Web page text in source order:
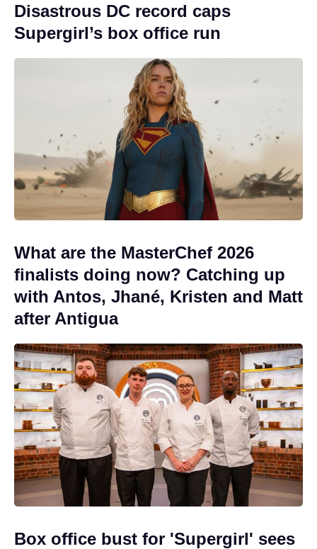
Disastrous DC record caps
Supergirl’s box office run
What are the MasterChef 2026
finalists doing now? Catching up
with Antos, Jhané, Kristen and Matt
after Antigua
Box office bust for 'Supergirl' sees